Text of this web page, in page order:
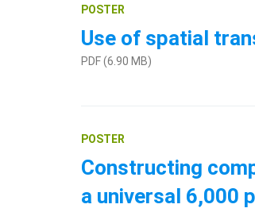
POSTER
Use of spatial
PDF (6.90 MB)
POSTER
Constructing
a universal 6,000